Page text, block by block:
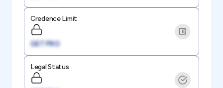
Credence Limit
GET PRO
Legal Status